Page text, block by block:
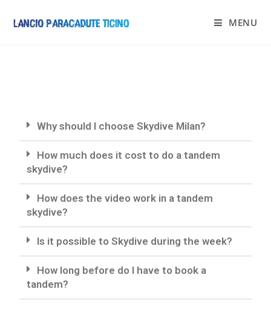
MENU
Why should I choose Skydive Milan?
How much does it cost to do a tandem
skydive?
How does the video work in a tandem
skydive?
Is it possible to Skydive during the week?
How long before do I have to book a
tandem?